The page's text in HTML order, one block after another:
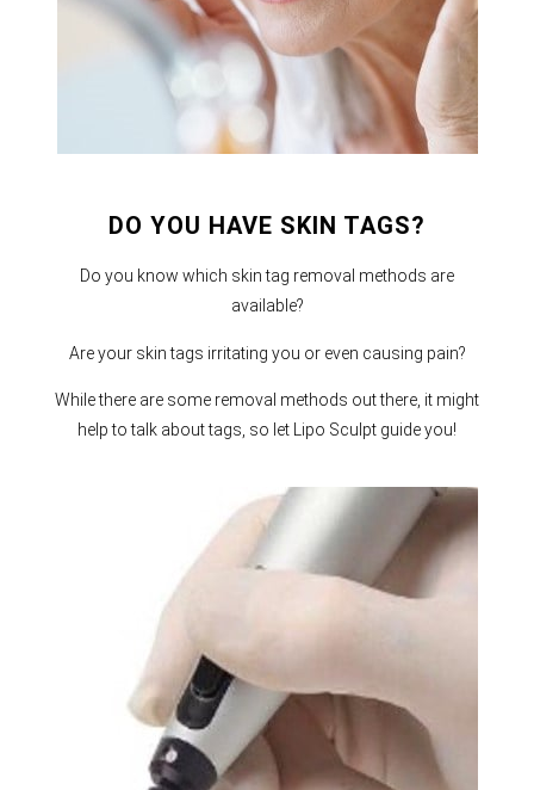
DO YOU HAVE SKIN TAGS?
Do you know which skin tag removal methods are
available?
Are your skin tags irritating you or even causing pain?
While there are some removal methods out there, it might
help to talk about tags, so let Lipo Sculpt guide you!